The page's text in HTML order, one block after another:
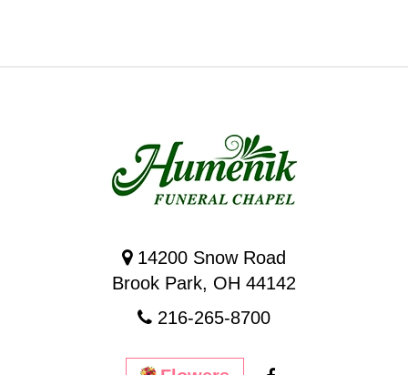
14200 Snow Road
Brook Park, OH 44142
216-265-8700